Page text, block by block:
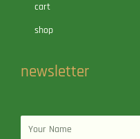
cart
shop
newsletter
Name